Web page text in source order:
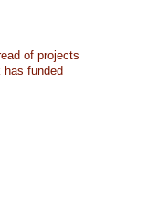
of projects
has funded